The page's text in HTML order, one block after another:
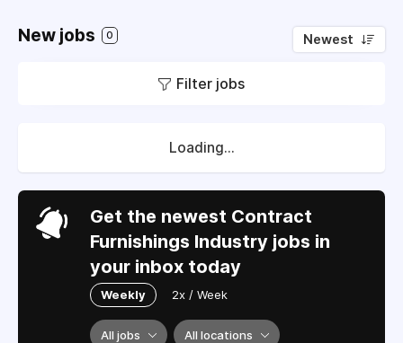
New jobs 0 Newest
Filter jobs
Loading...
Get the newest Contract
Furnishings Industry jobs in
your inbox today
Weekly 2x / Week
All jobs All locations